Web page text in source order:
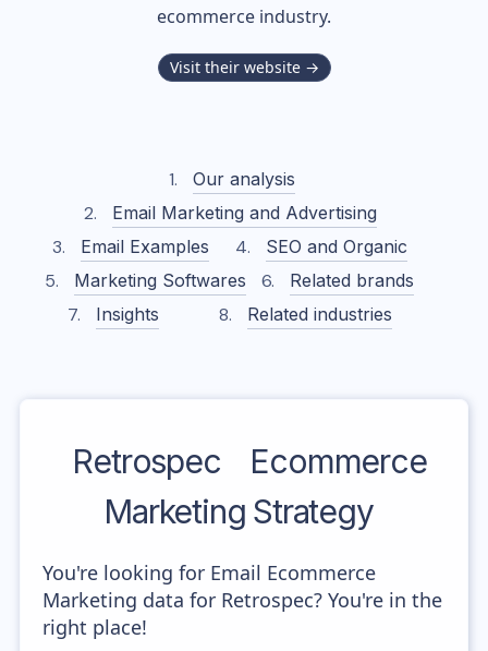
ecommerce industry.
Visit their website →
Our analysis
Email Marketing and Advertising
Email Examples
SEO and Organic
Marketing Softwares
Related brands
Insights
Related industries
Retrospec
Ecommerce
Marketing Strategy
You're looking for Email Ecommerce
Marketing data for Retrospec? You're in the
right place!